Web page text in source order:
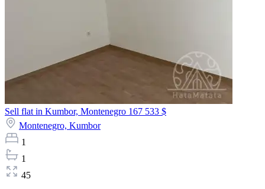
Sell flat in Kumbor, Montenegro 167 533 $
Montenegro, Kumbor
1
1
45